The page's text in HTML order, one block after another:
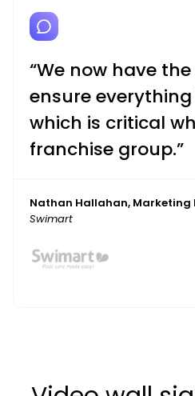
“We now have
ensure
which is critical
franchise group.”
Nathan Hallahan, Marketing
Swimart